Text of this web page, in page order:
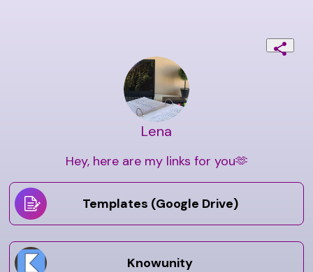
Lena
Hey, here are my links for you🫶
Templates (Google Drive)
Knowunity